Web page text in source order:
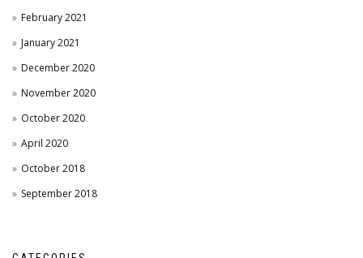
February 2021
January 2021
December 2020
November 2020
October 2020
April 2020
October 2018
September 2018